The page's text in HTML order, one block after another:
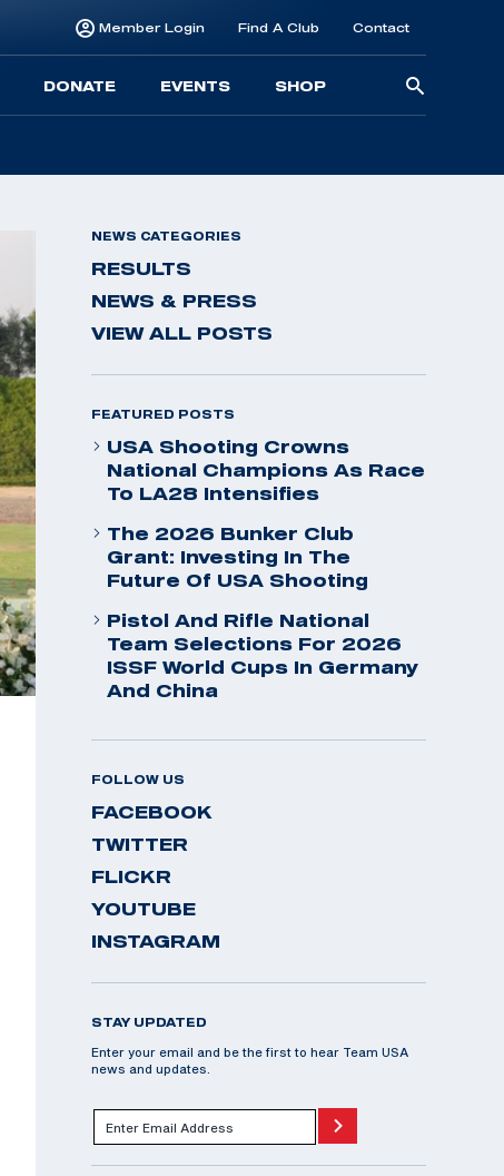
Member Login Find A Club Contact
DONATE EVENTS SHOP
NEWS CATEGORIES
RESULTS
NEWS & PRESS
VIEW ALL POSTS
FEATURED POSTS
USA Shooting Crowns
National Champions As Race
To LA28 Intensifies
The 2026 Bunker Club
Grant: Investing In The
Future Of USA Shooting
Pistol And Rifle National
Team Selections For 2026
ISSF World Cups In Germany
And China
FOLLOW US
FACEBOOK
TWITTER
FLICKR
YOUTUBE
INSTAGRAM
STAY UPDATED
Enter your email and be the first to hear Team USA
news and updates.